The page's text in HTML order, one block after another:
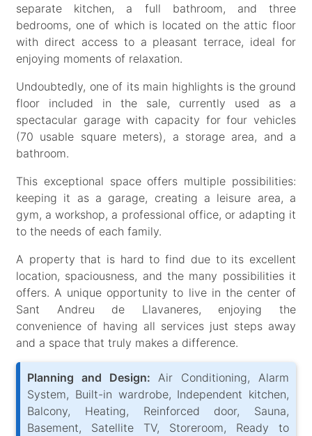
separate kitchen, a full bathroom, and three
bedrooms, one of which is located on the attic floor
with direct access to a pleasant terrace, ideal for
enjoying moments of relaxation.
Undoubtedly, one of its main highlights is the ground
floor included in the sale, currently used as a
spectacular garage with capacity for four vehicles
(70 usable square meters), a storage area, and a
bathroom.
This exceptional space offers multiple possibilities:
keeping it as a garage, creating a leisure area, a
gym, a workshop, a professional office, or adapting it
to the needs of each family.
A property that is hard to find due to its excellent
location, spaciousness, and the many possibilities it
offers. A unique opportunity to live in the center of
Sant Andreu de Llavaneres, enjoying the
convenience of having all services just steps away
and a space that truly makes a difference.
Planning and Design: Air Conditioning, Alarm
System, Built-in wardrobe, Independent kitchen,
Balcony, Heating, Reinforced door, Sauna,
Basement, Satellite TV, Storeroom, Ready to